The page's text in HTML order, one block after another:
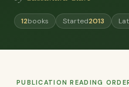
12books Started2013
PUBLICATION READING